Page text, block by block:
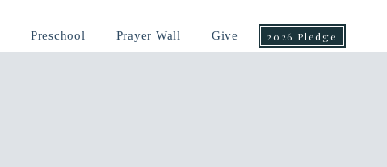
Preschool Prayer Wall Give 2026 Pledge